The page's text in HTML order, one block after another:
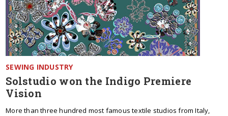
SEWING INDUSTRY
Solstudio won the Indigo Premiere
Vision
More than three hundred most famous textile studios from Italy,